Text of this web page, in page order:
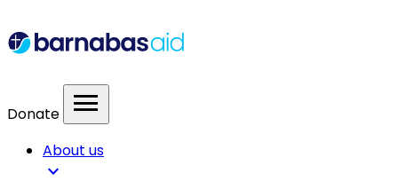
Donate menu
About us
expand_more